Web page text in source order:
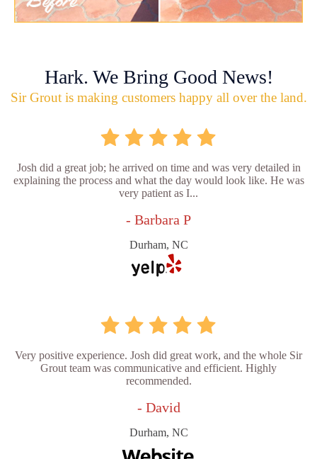
Hark. We Bring Good News!
Sir Grout is making customers happy all over the land.
Josh did a great job; he arrived on time and was very detailed in
explaining the process and what the day would look like. He was
very patient as I...
- Barbara P
Durham, NC
Very positive experience. Josh did great work, and the whole Sir
Grout team was communicative and efficient. Highly
recommended.
- David
Durham, NC